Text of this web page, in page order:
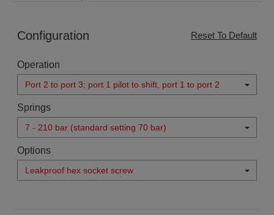
Configuration Reset To Default
Operation
Port 2 to port 3; port 1 pilot to shift, port 1 to port 2
Springs
7 - 210 bar (standard setting 70 bar)
Options
Leakproof hex socket screw